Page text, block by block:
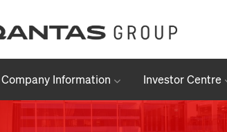
Company Information Investor Centre